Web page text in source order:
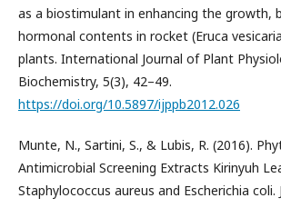
as a biostimulant in enhancing the growth,
hormonal contents in rocket (Eruca
plants. International Journal of Plant
Biochemistry, 5(3), 42–49.
https://doi.org/10.5897/ijppb2012.026
Munte, N., Sartini, S., & Lubis, R. (2016).
Antimicrobial Screening Extracts Kirinyuh
Staphylococcus aureus and Escherichia coli.